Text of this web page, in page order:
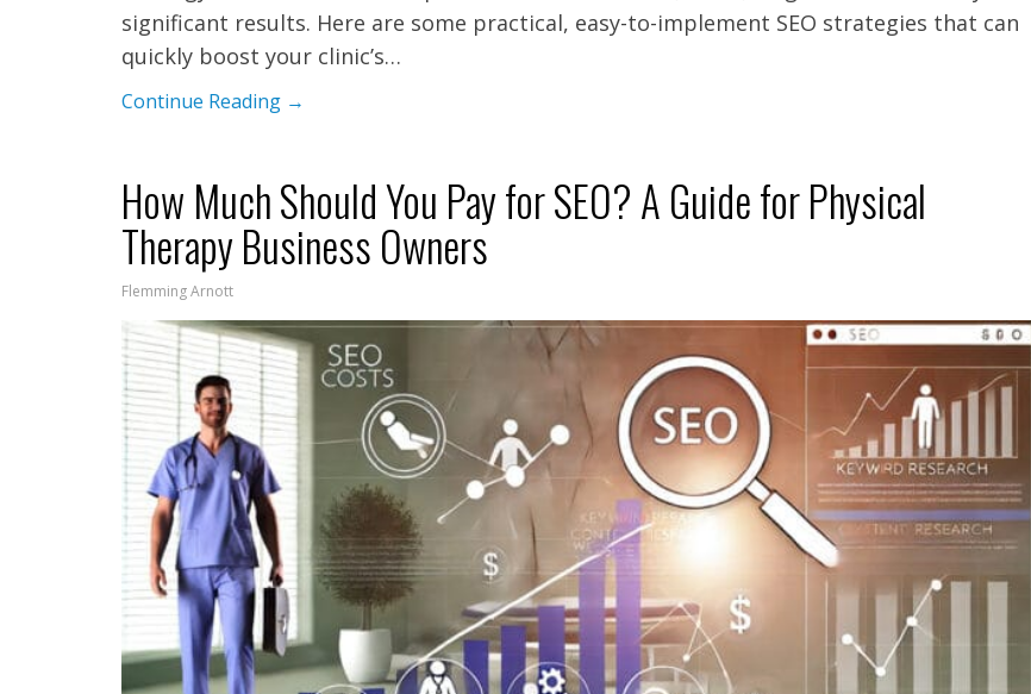
significant results. Here are some practical, easy-to-implement SEO strategies that can
quickly boost your clinic’s…
Continue Reading →
How Much Should You Pay for SEO? A Guide for Physical
Therapy Business Owners
Flemming Arnott